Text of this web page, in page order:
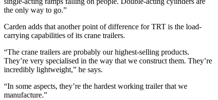
the only way to go.”
Carden adds that another point of difference for TRT is the load-
carrying capabilities of its crane trailers.
“The crane trailers are probably our highest-selling products.
They’re very specialised in the way that we construct them. They’re
incredibly lightweight,” he says.
“In some aspects, they’re the hardest working trailer that we
manufacture.”